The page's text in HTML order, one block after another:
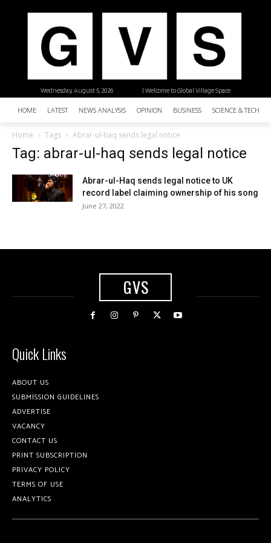
| Welcome to Global Village Space
Wednesday, August 5, 2026
HOME LATEST NEWS ANALYSIS OPINION BUSINESS SCIENCE &
Home Tags Abrar-ul-haq sends legal notice
Tag: abrar-ul-haq sends legal notice
Abrar-ul-Haq sends legal notice to UK
record label claiming ownership of his song
June 27, 2022
GVS
Quick Links
ABOUT US
SUBMISSION GUIDELINES
ADVERTISE
VACANCY
CONTACT US
PRINT SUBSCRIPTION
PRIVACY POLICY
TERMS OF USE
ANALYTICS